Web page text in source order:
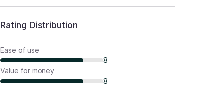
Rating Distribution
Ease of use
8
Value for money
8